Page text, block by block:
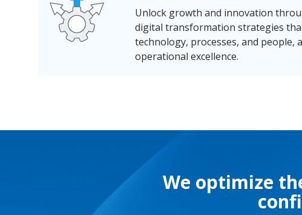
Unlock growth and innovation
digital transformation strategies
technology, processes, and people,
operational excellence.
We optimize